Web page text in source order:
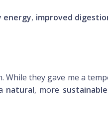
energy, improved
they gave me a
natural, more sustainable